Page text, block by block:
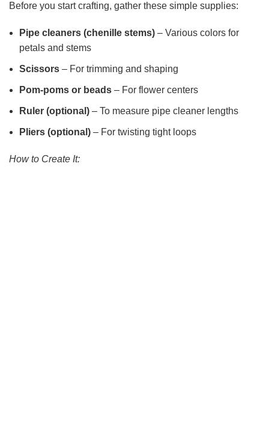
Before you start crafting, gather these simple supplies:
Pipe cleaners (chenille stems) – Various colors for
petals and stems
Scissors – For trimming and shaping
Pom-poms or beads – For flower centers
Ruler (optional) – To measure pipe cleaner lengths
Pliers (optional) – For twisting tight loops
How to Create It: